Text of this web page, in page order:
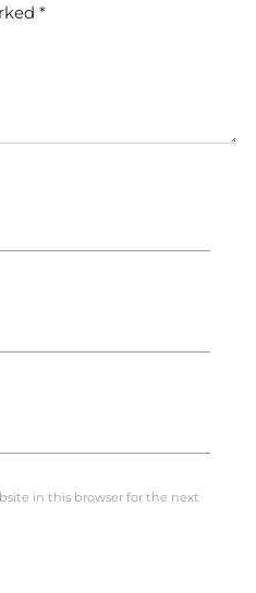
*
in this browser for the next